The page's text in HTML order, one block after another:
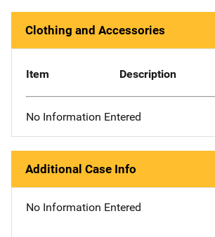
Clothing and Accessories
Item Description
No Information Entered
Additional Case Info
No Information Entered